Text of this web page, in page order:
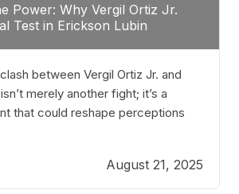
Power: Why Vergil Ortiz Jr.
Test in Erickson Lubin
between Vergil Ortiz Jr. and
merely another fight; it’s a
that could reshape perceptions
durability, and true talent within the
champion, has cultivated a
puncher and strategic
August 21, 2025